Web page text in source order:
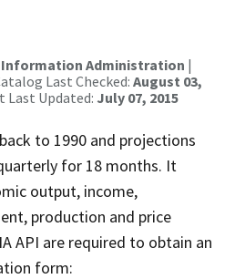
Information Administration |
Last Checked: August 03,
Last Updated: July 07, 2015
to 1990 and projections
for 18 months. It
output, income,
production and price
API are required to obtain an
form: